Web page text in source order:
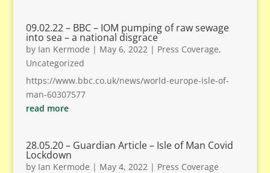
09.02.22 – BBC – IOM pumping of raw sewage
into sea – a national disgrace
by Ian Kermode | May 6, 2022| Press Coverage,
Uncategorized
https://www.bbc.co.uk/news/world-europe-isle-of-
man-60307577
read more
28.05.20 – Guardian Article – Isle of Man Covid
Lockdown
by Ian Kermode | May 4, 2022| Press Coverage